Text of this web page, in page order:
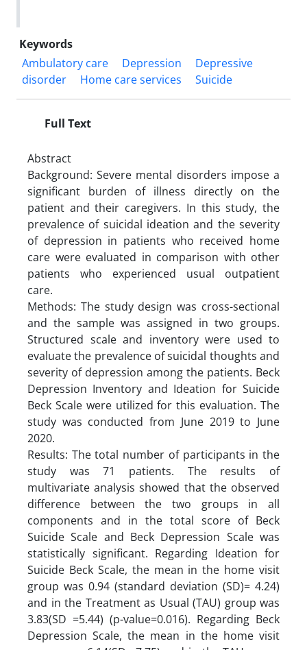
Keywords
Ambulatory care
Depression
Depressive
disorder
Home care services Suicide
Full Text
Abstract
Background: Severe mental disorders impose a
significant burden of illness directly on the
patient and their caregivers. In this study, the
prevalence of suicidal ideation and the severity
of depression in patients who received home
care were evaluated in comparison with other
patients who experienced usual outpatient
care.
Methods: The study design was cross-sectional
and the sample was assigned in two groups.
Structured scale and inventory were used to
evaluate the prevalence of suicidal thoughts and
severity of depression among the patients. Beck
Depression Inventory and Ideation for Suicide
Beck Scale were utilized for this evaluation. The
study was conducted from June 2019 to June
2020.
Results: The total number of participants in the
study was 71 patients. The results of
multivariate analysis showed that the observed
difference between the two groups in all
components and in the total score of Beck
Suicide Scale and Beck Depression Scale was
statistically significant. Regarding Ideation for
Suicide Beck Scale, the mean in the home visit
group was 0.94 (standard deviation (SD)= 4.24)
and in the Treatment as Usual (TAU) group was
3.83(SD =5.44) (p-value=0.016). Regarding Beck
Depression Scale, the mean in the home visit